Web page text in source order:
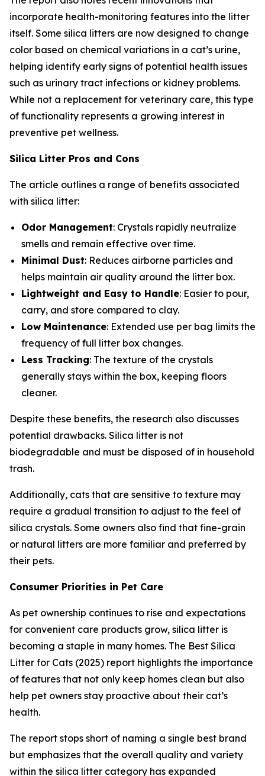
incorporate health-monitoring features into the litter
itself. Some silica litters are now designed to change
color based on chemical variations in a cat’s urine,
helping identify early signs of potential health issues
such as urinary tract infections or kidney problems.
While not a replacement for veterinary care, this type
of functionality represents a growing interest in
preventive pet wellness.
Silica Litter Pros and Cons
The article outlines a range of benefits associated
with silica litter:
Odor Management: Crystals rapidly neutralize
smells and remain effective over time.
Minimal Dust: Reduces airborne particles and
helps maintain air quality around the litter box.
Lightweight and Easy to Handle: Easier to pour,
carry, and store compared to clay.
Low Maintenance: Extended use per bag limits the
frequency of full litter box changes.
Less Tracking: The texture of the crystals
generally stays within the box, keeping floors
cleaner.
Despite these benefits, the research also discusses
potential drawbacks. Silica litter is not
biodegradable and must be disposed of in household
trash.
Additionally, cats that are sensitive to texture may
require a gradual transition to adjust to the feel of
silica crystals. Some owners also find that fine-grain
or natural litters are more familiar and preferred by
their pets.
Consumer Priorities in Pet Care
As pet ownership continues to rise and expectations
for convenient care products grow, silica litter is
becoming a staple in many homes. The Best Silica
Litter for Cats (2025) report highlights the importance
of features that not only keep homes clean but also
help pet owners stay proactive about their cat’s
health.
The report stops short of naming a single best brand
but emphasizes that the overall quality and variety
within the silica litter category has expanded